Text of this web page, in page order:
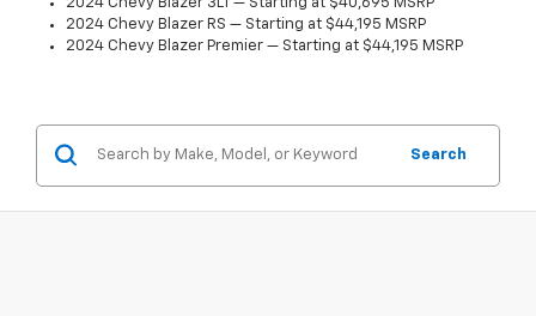
2024 Chevy Blazer RS — Starting at $44,195 MSRP
2024 Chevy Blazer Premier — Starting at $44,195 MSRP
Search